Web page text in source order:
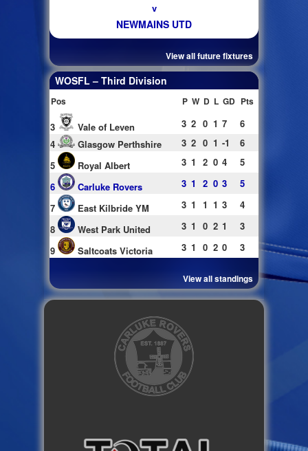
v
NEWMAINS UTD
View all future fixtures
WOSFL – Third Division
Pos P W D L GD Pts
3 Vale of Leven 3 2 0 1 7
6
4
Glasgow Perthshire 3 2 0 1 -1
6
5
Royal Albert 3 1 2 0 4
5
6
Carluke Rovers 3 1 2 0 3
5
7
East Kilbride YM 3 1 1 1 3
4
8
West Park United 3 1 0 2 1
3
9
Saltcoats Victoria 3 1 0 2 0 3
View all standings